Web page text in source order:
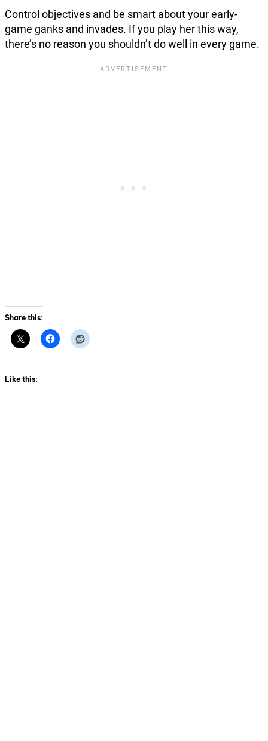
Control objectives and be smart about your early-
game ganks and invades. If you play her this way,
there’s no reason you shouldn’t do well in every game.
Share this:
Like this: